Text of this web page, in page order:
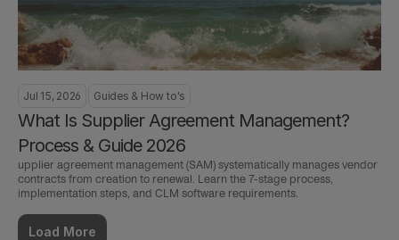
Jul 15, 2026 Guides & How to's
What Is Supplier Agreement Management?
Process & Guide 2026
upplier agreement management (SAM) systematically manages vendor
contracts from creation to renewal. Learn the 7-stage process,
implementation steps, and CLM software requirements.
Load More